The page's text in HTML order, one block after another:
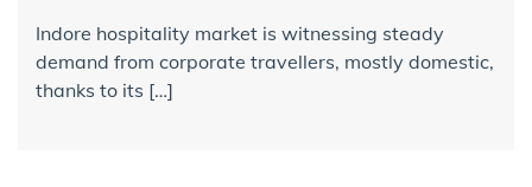
Indore hospitality market is witnessing steady
demand from corporate travellers, mostly domestic,
thanks to its […]